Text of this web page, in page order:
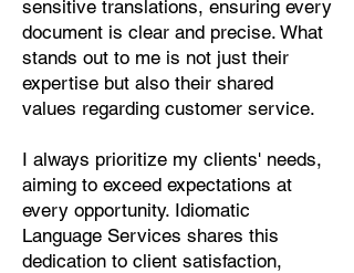
Ukrainian, Urdu, Uzbek, Venda,
Vietnamese, Wu Chinese, Xhosa,
Yoruba, Zhuang, Zulu, Zazaki, and
more!
Start Your Translation
sensitive translations, ensuring every
document is clear and precise. What
stands out to me is not just their
expertise but also their shared
values regarding customer service.
I always prioritize my clients' needs,
aiming to exceed expectations at
every opportunity. Idiomatic
Language Services shares this
dedication to client satisfaction,